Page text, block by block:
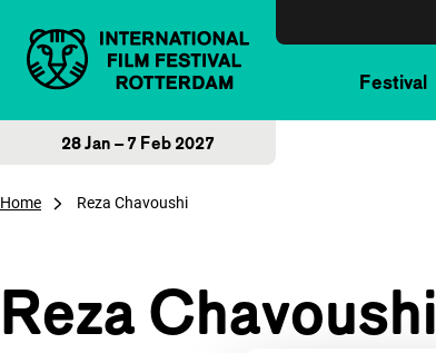
Festival
28 Jan – 7 Feb 2027
Home Reza Chavoushi
Reza Chavoushi